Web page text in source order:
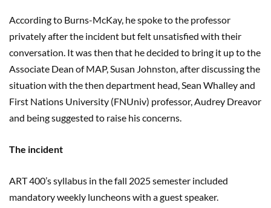
According to Burns-McKay, he spoke to the professor
privately after the incident but felt unsatisfied with their
conversation. It was then that he decided to bring it up to the
Associate Dean of MAP, Susan Johnston, after discussing the
situation with the then department head, Sean Whalley and
First Nations University (FNUniv) professor, Audrey Dreavor
and being suggested to raise his concerns.
The incident
ART 400’s syllabus in the fall 2025 semester included
mandatory weekly luncheons with a guest speaker.